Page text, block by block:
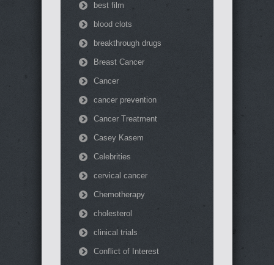
best film
blood clots
breakthrough drugs
Breast Cancer
Cancer
cancer prevention
Cancer Treatment
Casey Kasem
Celebrities
cervical cancer
Chemotherapy
cholesterol
clinical trials
Conflict of Interest